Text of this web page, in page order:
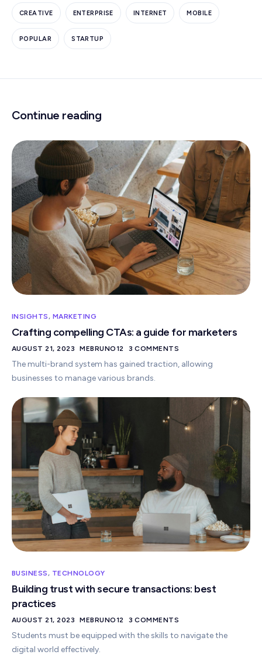
CREATIVE ENTERPRISE INTERNET MOBILE
POPULAR STARTUP
Continue reading
INSIGHTS, MARKETING
Crafting compelling CTAs: a guide for marketers
AUGUST 21, 2023 MEBRUNO12 3 COMMENTS
The multi-brand system has gained traction, allowing
businesses to manage various brands.
BUSINESS, TECHNOLOGY
Building trust with secure transactions: best
practices
AUGUST 21, 2023 MEBRUNO12 3 COMMENTS
Students must be equipped with the skills to navigate the
digital world effectively.